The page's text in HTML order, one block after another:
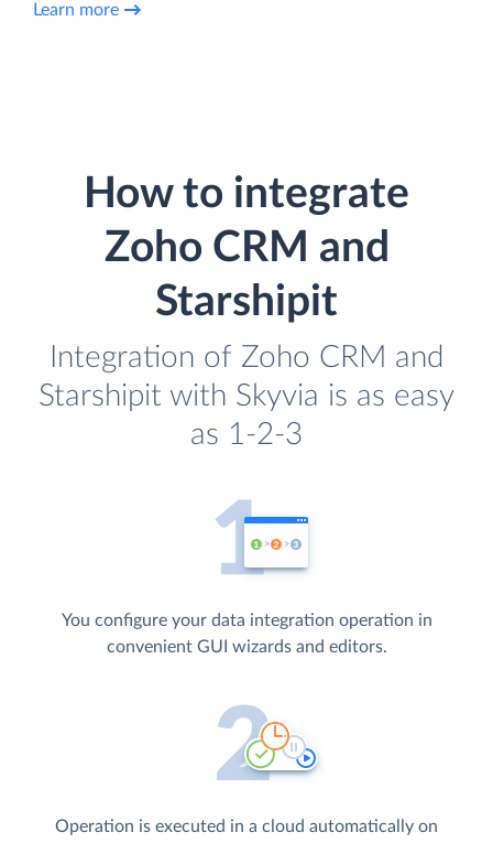
Learn more
How to integrate
Zoho CRM and
Starshipit
Integration of Zoho CRM and
Starshipit with Skyvia is as easy
as 1-2-3
You configure your data integration operation in
convenient GUI wizards and editors.
Operation is executed in a cloud automatically on